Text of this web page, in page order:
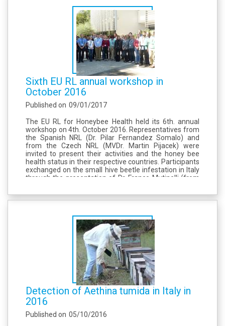
Sixth EU RL annual workshop in
October 2016
Published on 09/01/2017
The EU RL for Honeybee Health held its 6th. annual
workshop on 4th. October 2016. Representatives from
the Spanish NRL (Dr. Pilar Fernandez Somalo) and
from the Czech NRL (MVDr. Martin Pijacek) were
invited to present their activities and the honey bee
health status in their respective countries. Participants
exchanged on the small hive beetle infestation in Italy
through the presentation of Dr. Franco Mutinelli (from
NRL) presented an...
Detection of Aethina tumida in Italy in
2016
Published on 05/10/2016